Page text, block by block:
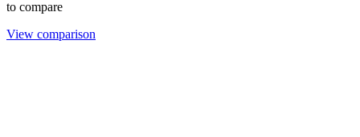
to compare
View comparison